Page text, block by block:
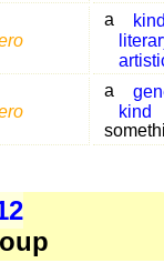
a
a
kind